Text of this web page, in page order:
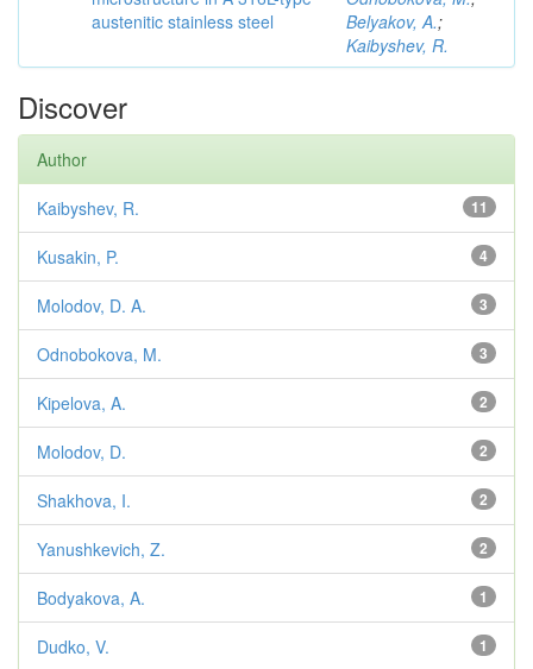
austenitic stainless steel
Belyakov, A.;
Kaibyshev, R.
Discover
Author
11
Kaibyshev, R.
4
Kusakin, P.
3
Molodov, D. A.
3
Odnobokova, M.
2
Kipelova, A.
2
Molodov, D.
2
Shakhova, I.
2
Yanushkevich, Z.
1
Bodyakova, A.
1
Dudko, V.